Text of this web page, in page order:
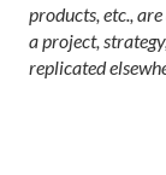
products, etc.,
a project,
replicated